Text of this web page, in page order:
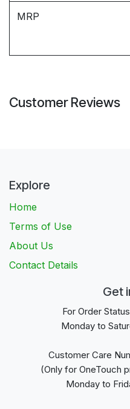
MRP
Customer Reviews
Explore
Home
Terms of Use
About Us
Contact Details
Get
For Order
Monday to
Customer Care
(Only for OneTouch
Monday to